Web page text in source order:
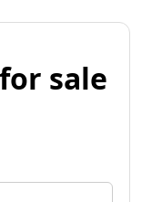
sale